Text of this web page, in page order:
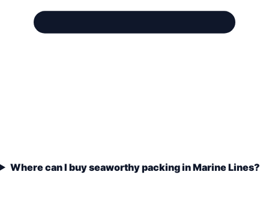
Where can I buy seaworthy packing in Marine Lines?